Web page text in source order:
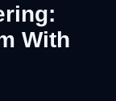
With